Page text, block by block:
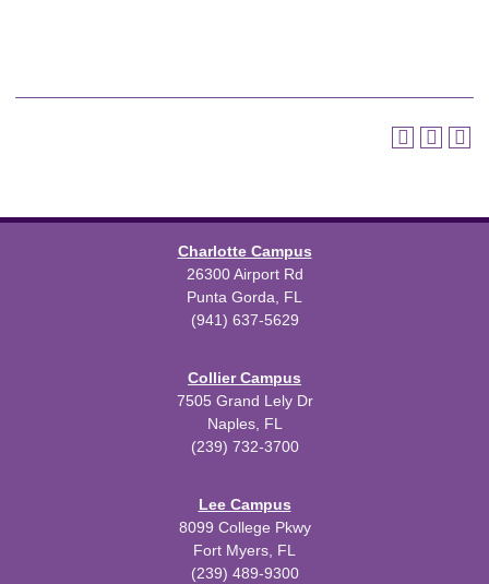
Charlotte Campus
26300 Airport Rd
Punta Gorda, FL
(941) 637-5629
Collier Campus
7505 Grand Lely Dr
Naples, FL
(239) 732-3700
Lee Campus
8099 College Pkwy
Fort Myers, FL
(239) 489-9300